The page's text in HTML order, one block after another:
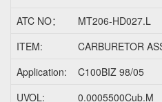
ATC NO： MT206-HD027.L
ITEM:
CARBURETOR
Application:
C100BIZ 98/05
UVOL:
0.0005500Cub.M